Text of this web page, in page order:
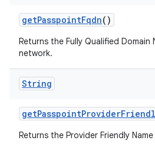
getPasspointFqdn()
Returns the Fully Qualified
network.
String
getPasspointProvider
Returns the Provider Friendly